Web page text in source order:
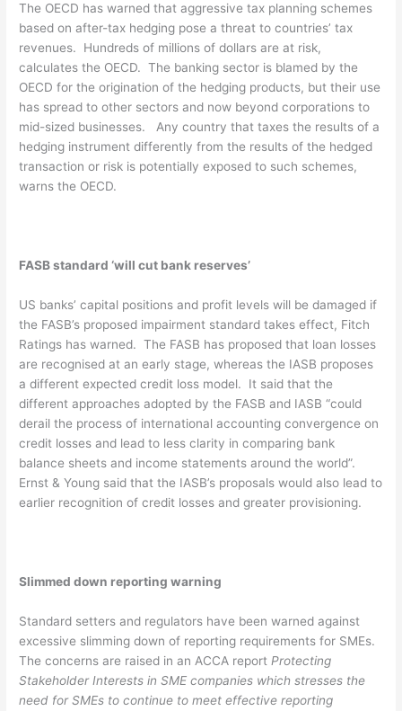
The OECD has warned that aggressive tax planning schemes
based on after-tax hedging pose a threat to countries’ tax
revenues. Hundreds of millions of dollars are at risk,
calculates the OECD. The banking sector is blamed by the
OECD for the origination of the hedging products, but their use
has spread to other sectors and now beyond corporations to
mid-sized businesses. Any country that taxes the results of a
hedging instrument differently from the results of the hedged
transaction or risk is potentially exposed to such schemes,
warns the OECD.
FASB standard ‘will cut bank reserves’
US banks’ capital positions and profit levels will be damaged if
the FASB’s proposed impairment standard takes effect, Fitch
Ratings has warned. The FASB has proposed that loan losses
are recognised at an early stage, whereas the IASB proposes
a different expected credit loss model. It said that the
different approaches adopted by the FASB and IASB “could
derail the process of international accounting convergence on
credit losses and lead to less clarity in comparing bank
balance sheets and income statements around the world”.
Ernst & Young said that the IASB’s proposals would also lead to
earlier recognition of credit losses and greater provisioning.
Slimmed down reporting warning
Standard setters and regulators have been warned against
excessive slimming down of reporting requirements for SMEs.
The concerns are raised in an ACCA report Protecting
Stakeholder Interests in SME companies which stresses the
need for SMEs to continue to meet effective reporting